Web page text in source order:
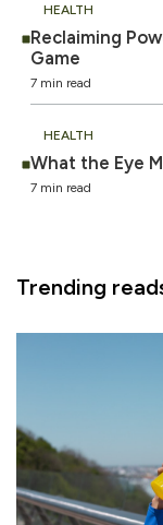
Reclaiming
Game
7 min read
HEALTH
What the Eye
7 min read
HEALTH
Trending